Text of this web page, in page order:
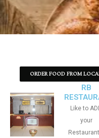
ORDER FOOD FROM
RB
Like to
your